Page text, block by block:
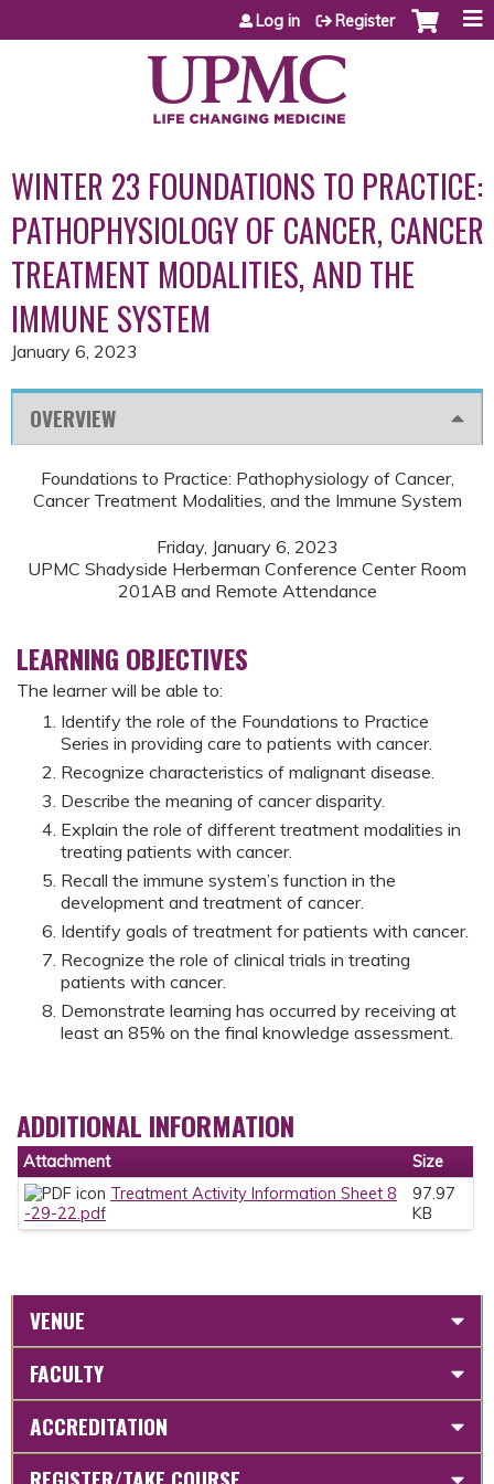
Jump to content
Log in Register
WINTER 23 FOUNDATIONS TO PRACTICE:
PATHOPHYSIOLOGY OF CANCER, CANCER
TREATMENT MODALITIES, AND THE
IMMUNE SYSTEM
January 6, 2023
OVERVIEW
Foundations to Practice: Pathophysiology of Cancer,
Cancer Treatment Modalities, and the Immune System
Friday, January 6, 2023
UPMC Shadyside Herberman Conference Center Room
201AB and Remote Attendance
LEARNING OBJECTIVES
The learner will be able to:
Identify the role of the Foundations to Practice
Series in providing care to patients with cancer.
Recognize characteristics of malignant disease.
Describe the meaning of cancer disparity.
Explain the role of different treatment modalities in
treating patients with cancer.
Recall the immune system’s function in the
development and treatment of cancer.
Identify goals of treatment for patients with cancer.
Recognize the role of clinical trials in treating
patients with cancer.
Demonstrate learning has occurred by receiving at
least an 85% on the final knowledge assessment.
ADDITIONAL INFORMATION
Attachment
Size
Treatment Activity Information Sheet 8
-29-22.pdf
97.97
KB
VENUE
FACULTY
ACCREDITATION